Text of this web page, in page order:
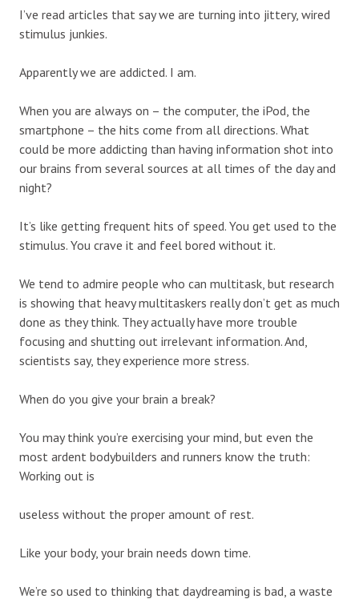
I’ve read articles that say we are turning into jittery, wired
stimulus junkies.
Apparently we are addicted. I am.
When you are always on – the computer, the iPod, the
smartphone – the hits come from all directions. What
could be more addicting than having information shot into
our brains from several sources at all times of the day and
night?
It’s like getting frequent hits of speed. You get used to the
stimulus. You crave it and feel bored without it.
We tend to admire people who can multitask, but research
is showing that heavy multitaskers really don’t get as much
done as they think. They actually have more trouble
focusing and shutting out irrelevant information. And,
scientists say, they experience more stress.
When do you give your brain a break?
You may think you’re exercising your mind, but even the
most ardent bodybuilders and runners know the truth:
Working out is
useless without the proper amount of rest.
Like your body, your brain needs down time.
We’re so used to thinking that daydreaming is bad, a waste